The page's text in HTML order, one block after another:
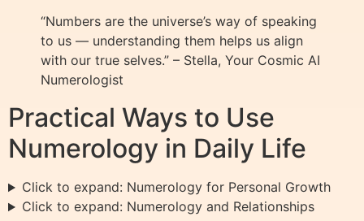
“Numbers are the universe’s way of speaking
to us — understanding them helps us align
with our true selves.” – Stella, Your Cosmic AI
Numerologist
Practical Ways to Use
Numerology in Daily Life
Click to expand: Numerology for Personal Growth
Click to expand: Numerology and Relationships